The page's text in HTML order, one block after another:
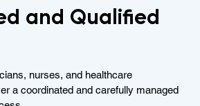
and Qualified
nurses, and healthcare
a coordinated and carefully managed